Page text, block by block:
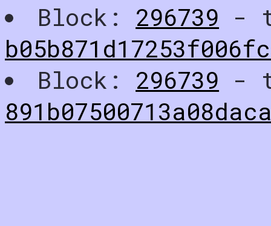
Block: 296739 -
Block: 296739 -